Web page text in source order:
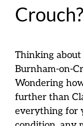
Crouch?
Thinking
Burnham-on-
Wondering
further than
everything for